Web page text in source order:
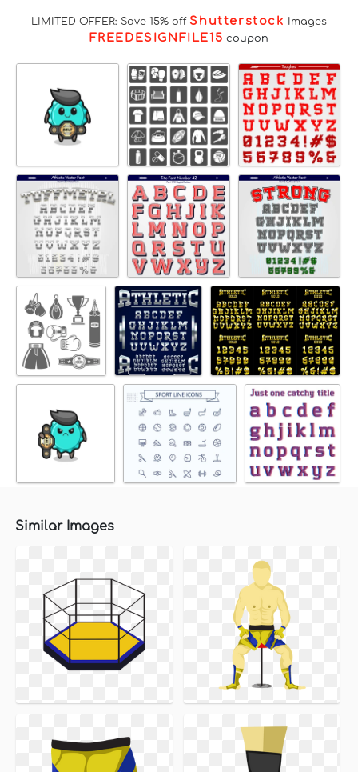
LIMITED OFFER: Save 15% off Shutterstock Images
FREEDESIGNFILE15 coupon
Similar Images